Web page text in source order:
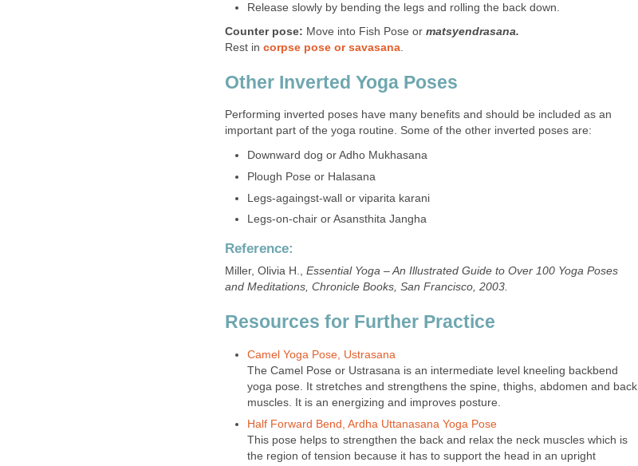
Release slowly by bending the legs and rolling the back down.
Counter pose: Move into Fish Pose or matsyendrasana.
Rest in corpse pose or savasana.
Other Inverted Yoga Poses
Performing inverted poses have many benefits and should be included as an
important part of the yoga routine. Some of the other inverted poses are:
Downward dog or Adho Mukhasana
Plough Pose or Halasana
Legs-againgst-wall or viparita karani
Legs-on-chair or Asansthita Jangha
Reference:
Miller, Olivia H., Essential Yoga – An Illustrated Guide to Over 100 Yoga Poses
and Meditations, Chronicle Books, San Francisco, 2003.
Resources for Further Practice
Camel Yoga Pose, Ustrasana
The Camel Pose or Ustrasana is an intermediate level kneeling backbend
yoga pose. It stretches and strengthens the spine, thighs, abdomen and back
muscles. It is an energizing and improves posture.
Half Forward Bend, Ardha Uttanasana Yoga Pose
This pose helps to strengthen the back and relax the neck muscles which is
the region of tension because it has to support the head in an upright